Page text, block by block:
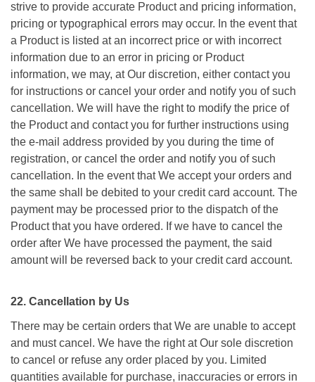
strive to provide accurate Product and pricing information,
pricing or typographical errors may occur. In the event that
a Product is listed at an incorrect price or with incorrect
information due to an error in pricing or Product
information, we may, at Our discretion, either contact you
for instructions or cancel your order and notify you of such
cancellation. We will have the right to modify the price of
the Product and contact you for further instructions using
the e-mail address provided by you during the time of
registration, or cancel the order and notify you of such
cancellation. In the event that We accept your orders and
the same shall be debited to your credit card account. The
payment may be processed prior to the dispatch of the
Product that you have ordered. If we have to cancel the
order after We have processed the payment, the said
amount will be reversed back to your credit card account.
22. Cancellation by Us
There may be certain orders that We are unable to accept
and must cancel. We have the right at Our sole discretion
to cancel or refuse any order placed by you. Limited
quantities available for purchase, inaccuracies or errors in